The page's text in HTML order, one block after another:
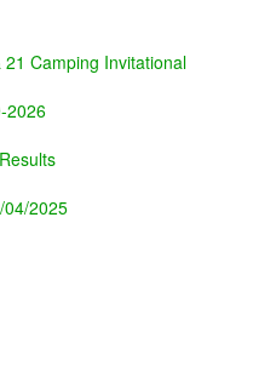
Camping Invitational
2026
04/2025